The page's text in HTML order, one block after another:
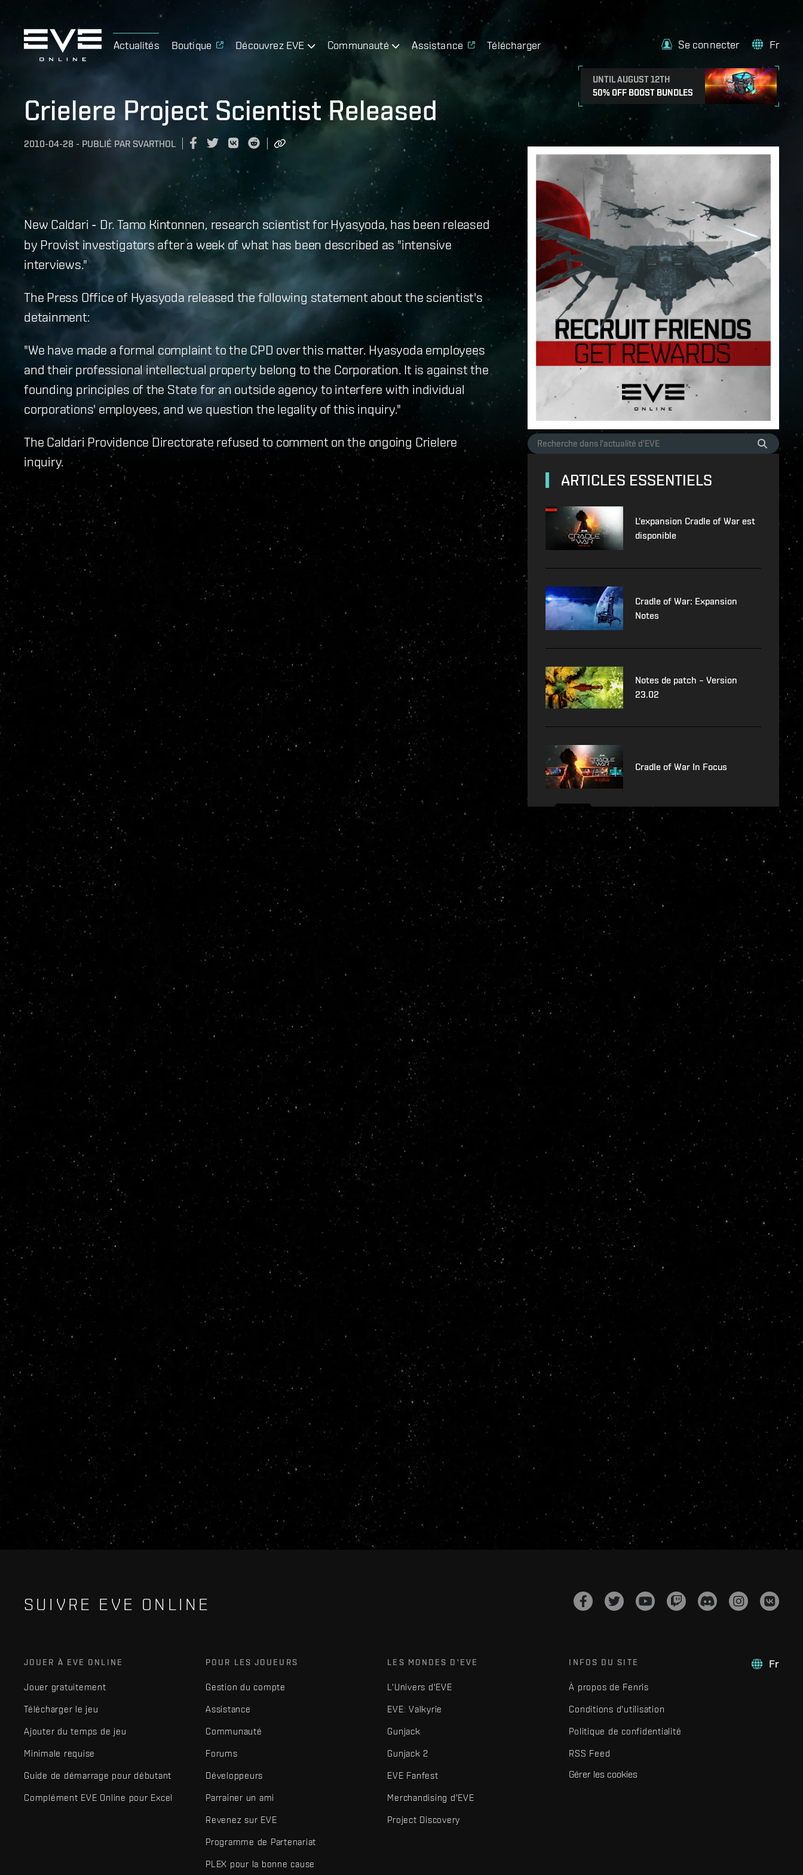
Actualités Boutique Découvrez EVE Communauté Assistance Télécharger
UNTIL AUGUST 12TH
50% OFF BOOST BUNDLES
Se connecter Fr
Crielere Project Scientist Released
2010-04-28 - PUBLIÉ PAR SVARTHOL
New Caldari - Dr. Tamo Kintonnen, research scientist for Hyasyoda, has been released
by Provist investigators after a week of what has been described as "intensive
interviews."
The Press Office of Hyasyoda released the following statement about the scientist's
detainment:
"We have made a formal complaint to the CPD over this matter. Hyasyoda employees
and their professional intellectual property belong to the Corporation. It is against the
founding principles of the State for an outside agency to interfere with individual
corporations' employees, and we question the legality of this inquiry."
The Caldari Providence Directorate refused to comment on the ongoing Crielere
inquiry.
ARTICLES ESSENTIELS
L'expansion Cradle of War est
disponible
Cradle of War: Expansion
Notes
Notes de patch – Version
23.02
Cradle of War In Focus
SUIVRE EVE ONLINE
Fr
JOUER À EVE ONLINE
Jouer gratuitement
Télécharger le jeu
Ajouter du temps de jeu
Minimale requise
Guide de démarrage pour débutant
Complément EVE Online pour Excel
POUR LES JOUEURS
Gestion du compte
Assistance
Communauté
Forums
Développeurs
Parrainer un ami
Revenez sur EVE
Programme de Partenariat
PLEX pour la bonne cause
LES MONDES D'EVE
L'Univers d'EVE
EVE: Valkyrie
Gunjack
Gunjack 2
EVE Fanfest
Merchandising d'EVE
Project Discovery
INFOS DU SITE
À propos de Fenris
Conditions d'utilisation
Politique de confidentialité
RSS Feed
Gérer les cookies